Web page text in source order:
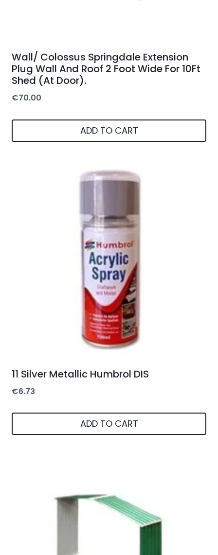
Wall/ Colossus Springdale Extension
Plug Wall And Roof 2 Foot Wide For 10Ft
Shed (At Door).
€70.00
ADD TO CART
11 Silver Metallic Humbrol DIS
€6.73
ADD TO CART